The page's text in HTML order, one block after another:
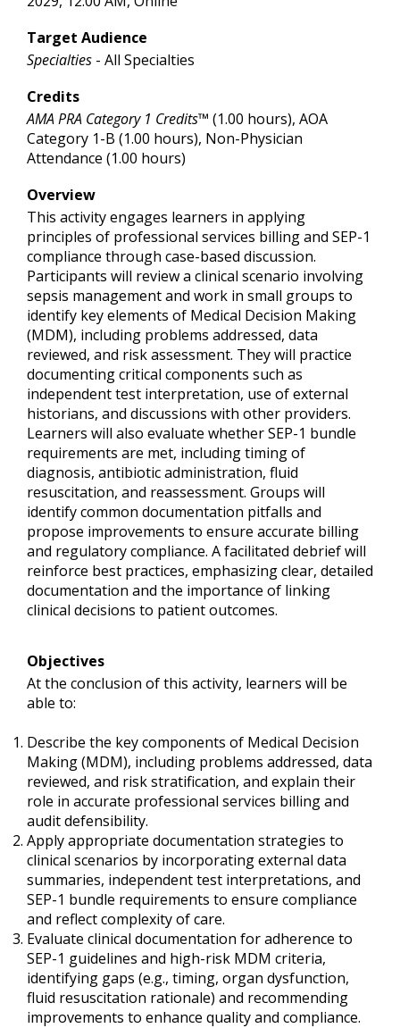
Target Audience
Specialties - All Specialties
Credits
AMA PRA Category 1 Credits™ (1.00 hours), AOA
Category 1-B (1.00 hours), Non-Physician
Attendance (1.00 hours)
Overview
This activity engages learners in applying
principles of professional services billing and SEP-1
compliance through case-based discussion.
Participants will review a clinical scenario involving
sepsis management and work in small groups to
identify key elements of Medical Decision Making
(MDM), including problems addressed, data
reviewed, and risk assessment. They will practice
documenting critical components such as
independent test interpretation, use of external
historians, and discussions with other providers.
Learners will also evaluate whether SEP-1 bundle
requirements are met, including timing of
diagnosis, antibiotic administration, fluid
resuscitation, and reassessment. Groups will
identify common documentation pitfalls and
propose improvements to ensure accurate billing
and regulatory compliance. A facilitated debrief will
reinforce best practices, emphasizing clear, detailed
documentation and the importance of linking
clinical decisions to patient outcomes.
Objectives
At the conclusion of this activity, learners will be
able to:
Describe the key components of Medical Decision
Making (MDM), including problems addressed, data
reviewed, and risk stratification, and explain their
role in accurate professional services billing and
audit defensibility.
Apply appropriate documentation strategies to
clinical scenarios by incorporating external data
summaries, independent test interpretations, and
SEP-1 bundle requirements to ensure compliance
and reflect complexity of care.
Evaluate clinical documentation for adherence to
SEP-1 guidelines and high-risk MDM criteria,
identifying gaps (e.g., timing, organ dysfunction,
fluid resuscitation rationale) and recommending
improvements to enhance quality and compliance.